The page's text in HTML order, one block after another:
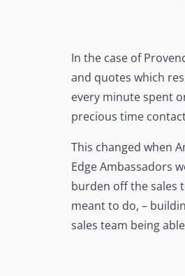
In the case of
and quotes which
every minute spent
precious time
This changed when
Edge Ambassadors
burden off the sales
meant to do, –
sales team being